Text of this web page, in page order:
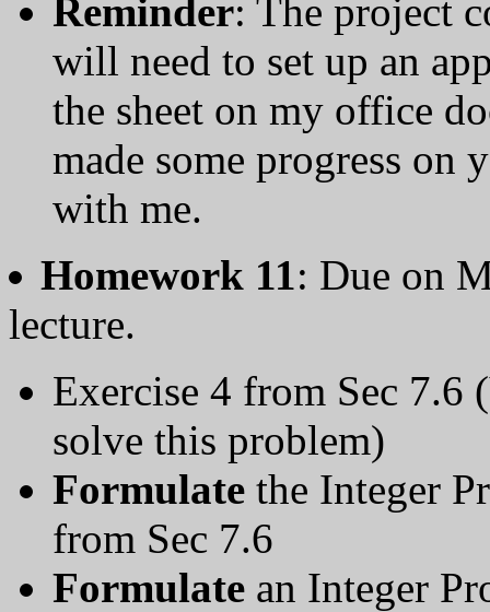
Reminder: The project
will need to set up an
the sheet on my office
made some progress on
with me.
Homework 11: Due on
lecture.
Exercise 4 from Sec
solve this problem)
Formulate the Integer
from Sec 7.6
Formulate an Integer